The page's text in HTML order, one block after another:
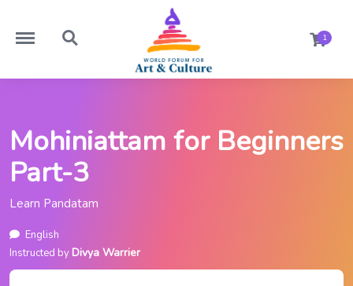
https://worldforumforartandculture.com/menu
https://worldforumforartandculture.com/search 1
Mohiniattam for Beginners
Part-3
Learn Pandatam
English
Instructed byDivya Warrier